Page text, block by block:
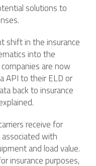
solutions to
shift in the insurance
into the
are now
API to their ELD or
back to insurance
receive for
with
and load value.
insurance purposes,